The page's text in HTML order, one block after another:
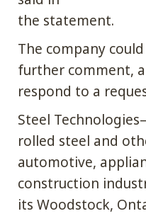
the statement.
The company
further comment,
respond to a
Steel
rolled steel and
automotive,
construction
its Woodstock,